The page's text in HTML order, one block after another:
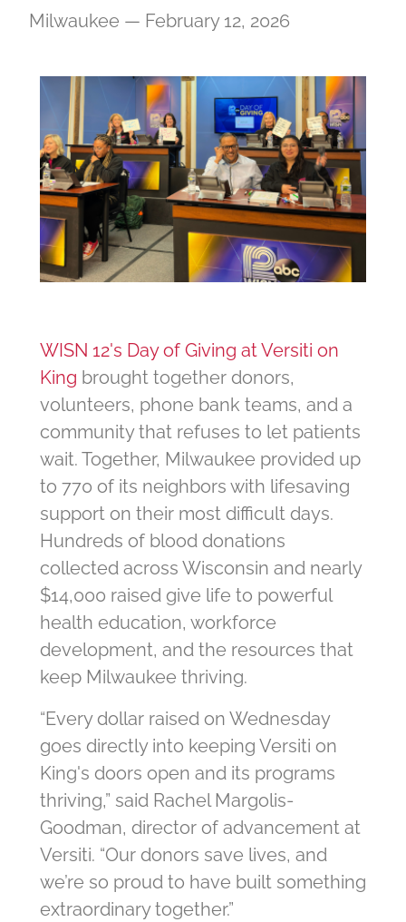
Milwaukee — February 12, 2026
WISN 12's Day of Giving at Versiti on
King brought together donors,
volunteers, phone bank teams, and a
community that refuses to let patients
wait. Together, Milwaukee provided up
to 770 of its neighbors with lifesaving
support on their most difficult days.
Hundreds of blood donations
collected across Wisconsin and nearly
$14,000 raised give life to powerful
health education, workforce
development, and the resources that
keep Milwaukee thriving.
“Every dollar raised on Wednesday
goes directly into keeping Versiti on
King's doors open and its programs
thriving,” said Rachel Margolis-
Goodman, director of advancement at
Versiti. “Our donors save lives, and
we’re so proud to have built something
extraordinary together.”